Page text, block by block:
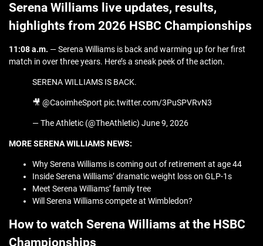
Serena Williams live updates, results,
highlights from 2026 HSBC Championships
11:08 a.m. — Serena Williams is back and warming up for her first
match in over three years. Here’s a sneak peek of the action.
SERENA WILLIAMS IS BACK.
🎥 @CaoimheSport pic.twitter.com/3PuSPVRvN3
— The Athletic (@TheAthletic) June 9, 2026
MORE SERENA WILLIAMS NEWS:
Why Serena Williams is coming out of retirement at age 44
Inside Serena Williams’ dramatic weight loss on GLP-1s
Meet Serena Williams’ family tree
Will Serena Williams compete at Wimbledon?
How to watch Serena Williams at the HSBC
Championships